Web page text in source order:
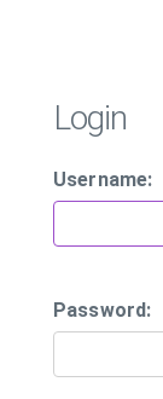
Login
Username:
Password: